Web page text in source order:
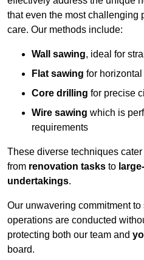
that even the most challenging
care. Our methods include:
Wall sawing, ideal for
Flat sawing for
Core drilling for precise
Wire sawing which is
requirements
These diverse techniques
from renovation tasks to
undertakings.
Our unwavering commitment to
operations are conducted
protecting both our team and
board.